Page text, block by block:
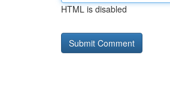
HTML is disabled